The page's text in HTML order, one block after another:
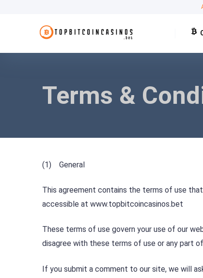
Terms &
(1) General
This agreement contains the terms of use
accessible at www.topbitcoincasinos.bet
These terms of use govern your use of our
disagree with these terms of use or any part
If you submit a comment to our site, we will